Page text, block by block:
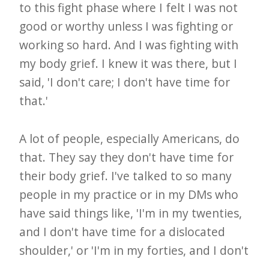
to this fight phase where I felt I was not
good or worthy unless I was fighting or
working so hard. And I was fighting with
my body grief. I knew it was there, but I
said, 'I don't care; I don't have time for
that.'
A lot of people, especially Americans, do
that. They say they don't have time for
their body grief. I've talked to so many
people in my practice or in my DMs who
have said things like, 'I'm in my twenties,
and I don't have time for a dislocated
shoulder,' or 'I'm in my forties, and I don't